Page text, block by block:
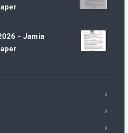
- Jamia